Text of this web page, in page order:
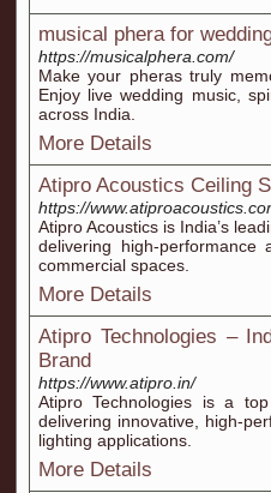
musical phera for
https://musicalphera.com/
Make your pheras truly
Enjoy live wedding music,
across India.
More Details
Atipro Acoustics Ceiling
https://
Atipro Acoustics is India’s
delivering high-
commercial spaces.
More Details
Atipro Technologies –
Brand
https://www.atipro.in/
Atipro Technologies is a
delivering innovative, high-
lighting applications.
More Details